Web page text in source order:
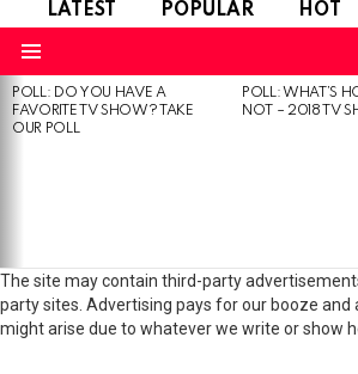
LATEST POPULAR HOT
MOST
VIEWED
STORIES
POLL: DO YOU HAVE A
FAVORITE TV SHOW? TAKE
OUR POLL
POLL: WHAT’S
NOT – 2018 TV
The site may contain third-party
party sites. Advertising pays for our booze and
might arise due to whatever we write or show